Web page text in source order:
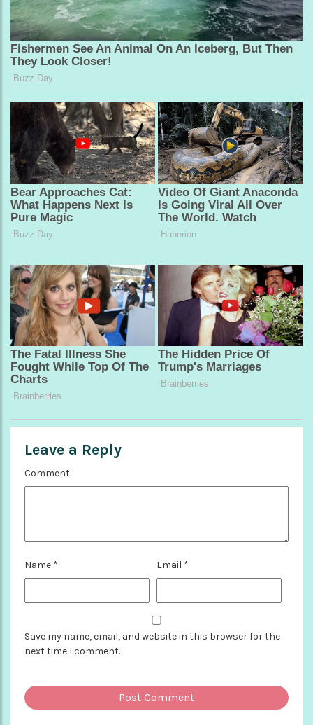
Leave a Reply
Comment
Name * Email *
Save my name, email, and website in this browser for the
next time I comment.